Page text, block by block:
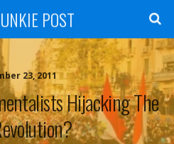
POST
23, 2011
Hijacking The